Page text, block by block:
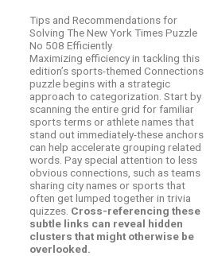
Tips and Recommendations for
Solving The New York Times Puzzle
No 508 Efficiently
Maximizing efficiency in tackling this
edition’s sports-themed Connections
puzzle begins with a strategic
approach to categorization. Start by
scanning the entire grid for familiar
sports terms or athlete names that
stand out immediately-these anchors
can help accelerate grouping related
words. Pay special attention to less
obvious connections, such as teams
sharing city names or sports that
often get lumped together in trivia
quizzes. Cross-referencing these
subtle links can reveal hidden
clusters that might otherwise be
overlooked.